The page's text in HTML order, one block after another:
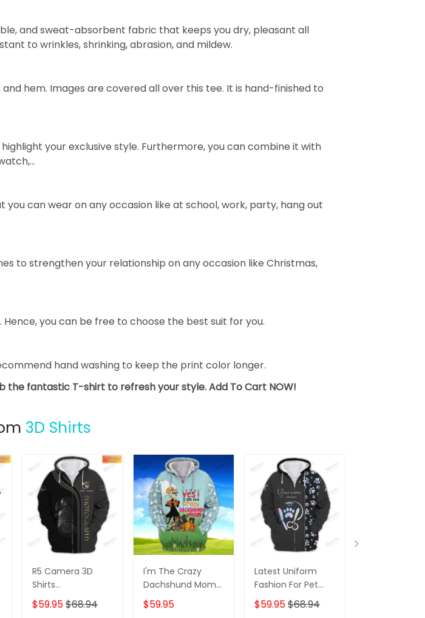
and sweat-absorbent fabric that keeps you dry, pleasant all
to wrinkles, shrinking, abrasion, and mildew.
hem. Images are covered all over this tee. It is hand-finished to
your exclusive style. Furthermore, you can combine it with
can wear on any occasion like at school, work, party, hang out
to strengthen your relationship on any occasion like Christmas,
Hence, you can be free to choose the best suit for you.
hand washing to keep the print color longer.
fantastic T-shirt to refresh your style. Add To Cart NOW!
3D Shirts
R5 Camera 3D
Shirts
Photographer
Design
$59.95$68.94
I'm The Crazy
Dachshund Mom
3D Shirt For
Dachshund Dog
$59.95
Latest Uniform
Fashion For Pet
Groomers 3D
Custom Zipper
$59.95$68.94